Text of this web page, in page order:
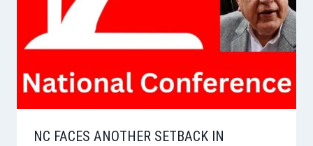
NC FACES ANOTHER SETBACK IN